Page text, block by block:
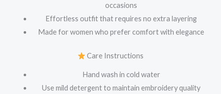
occasions
Effortless outfit that requires no extra layering
Made for women who prefer comfort with elegance
Care Instructions
Hand wash in cold water
Use mild detergent to maintain embroidery quality